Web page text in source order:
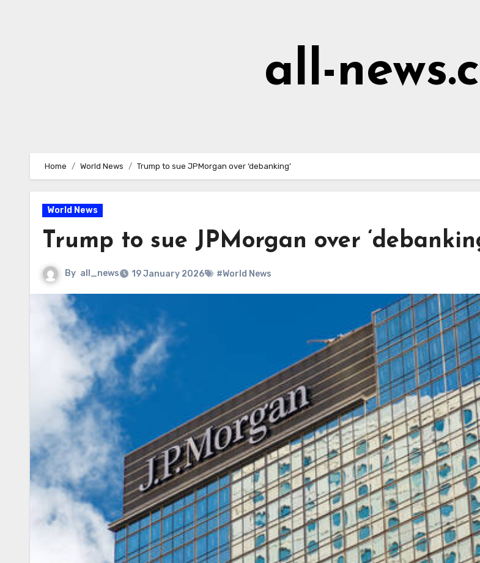
all-
Home World News Trump to sue JPMorgan over ‘debanking’
World News
Trump to sue JPMorgan over
By all_news 19 January 2026 #World News